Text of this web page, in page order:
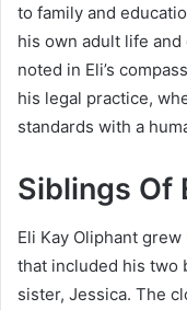
to family and
his own adult life
noted in Eli’s
his legal practice,
standards with a
Siblings Of
Eli Kay Oliphant
that included his two
sister, Jessica. The